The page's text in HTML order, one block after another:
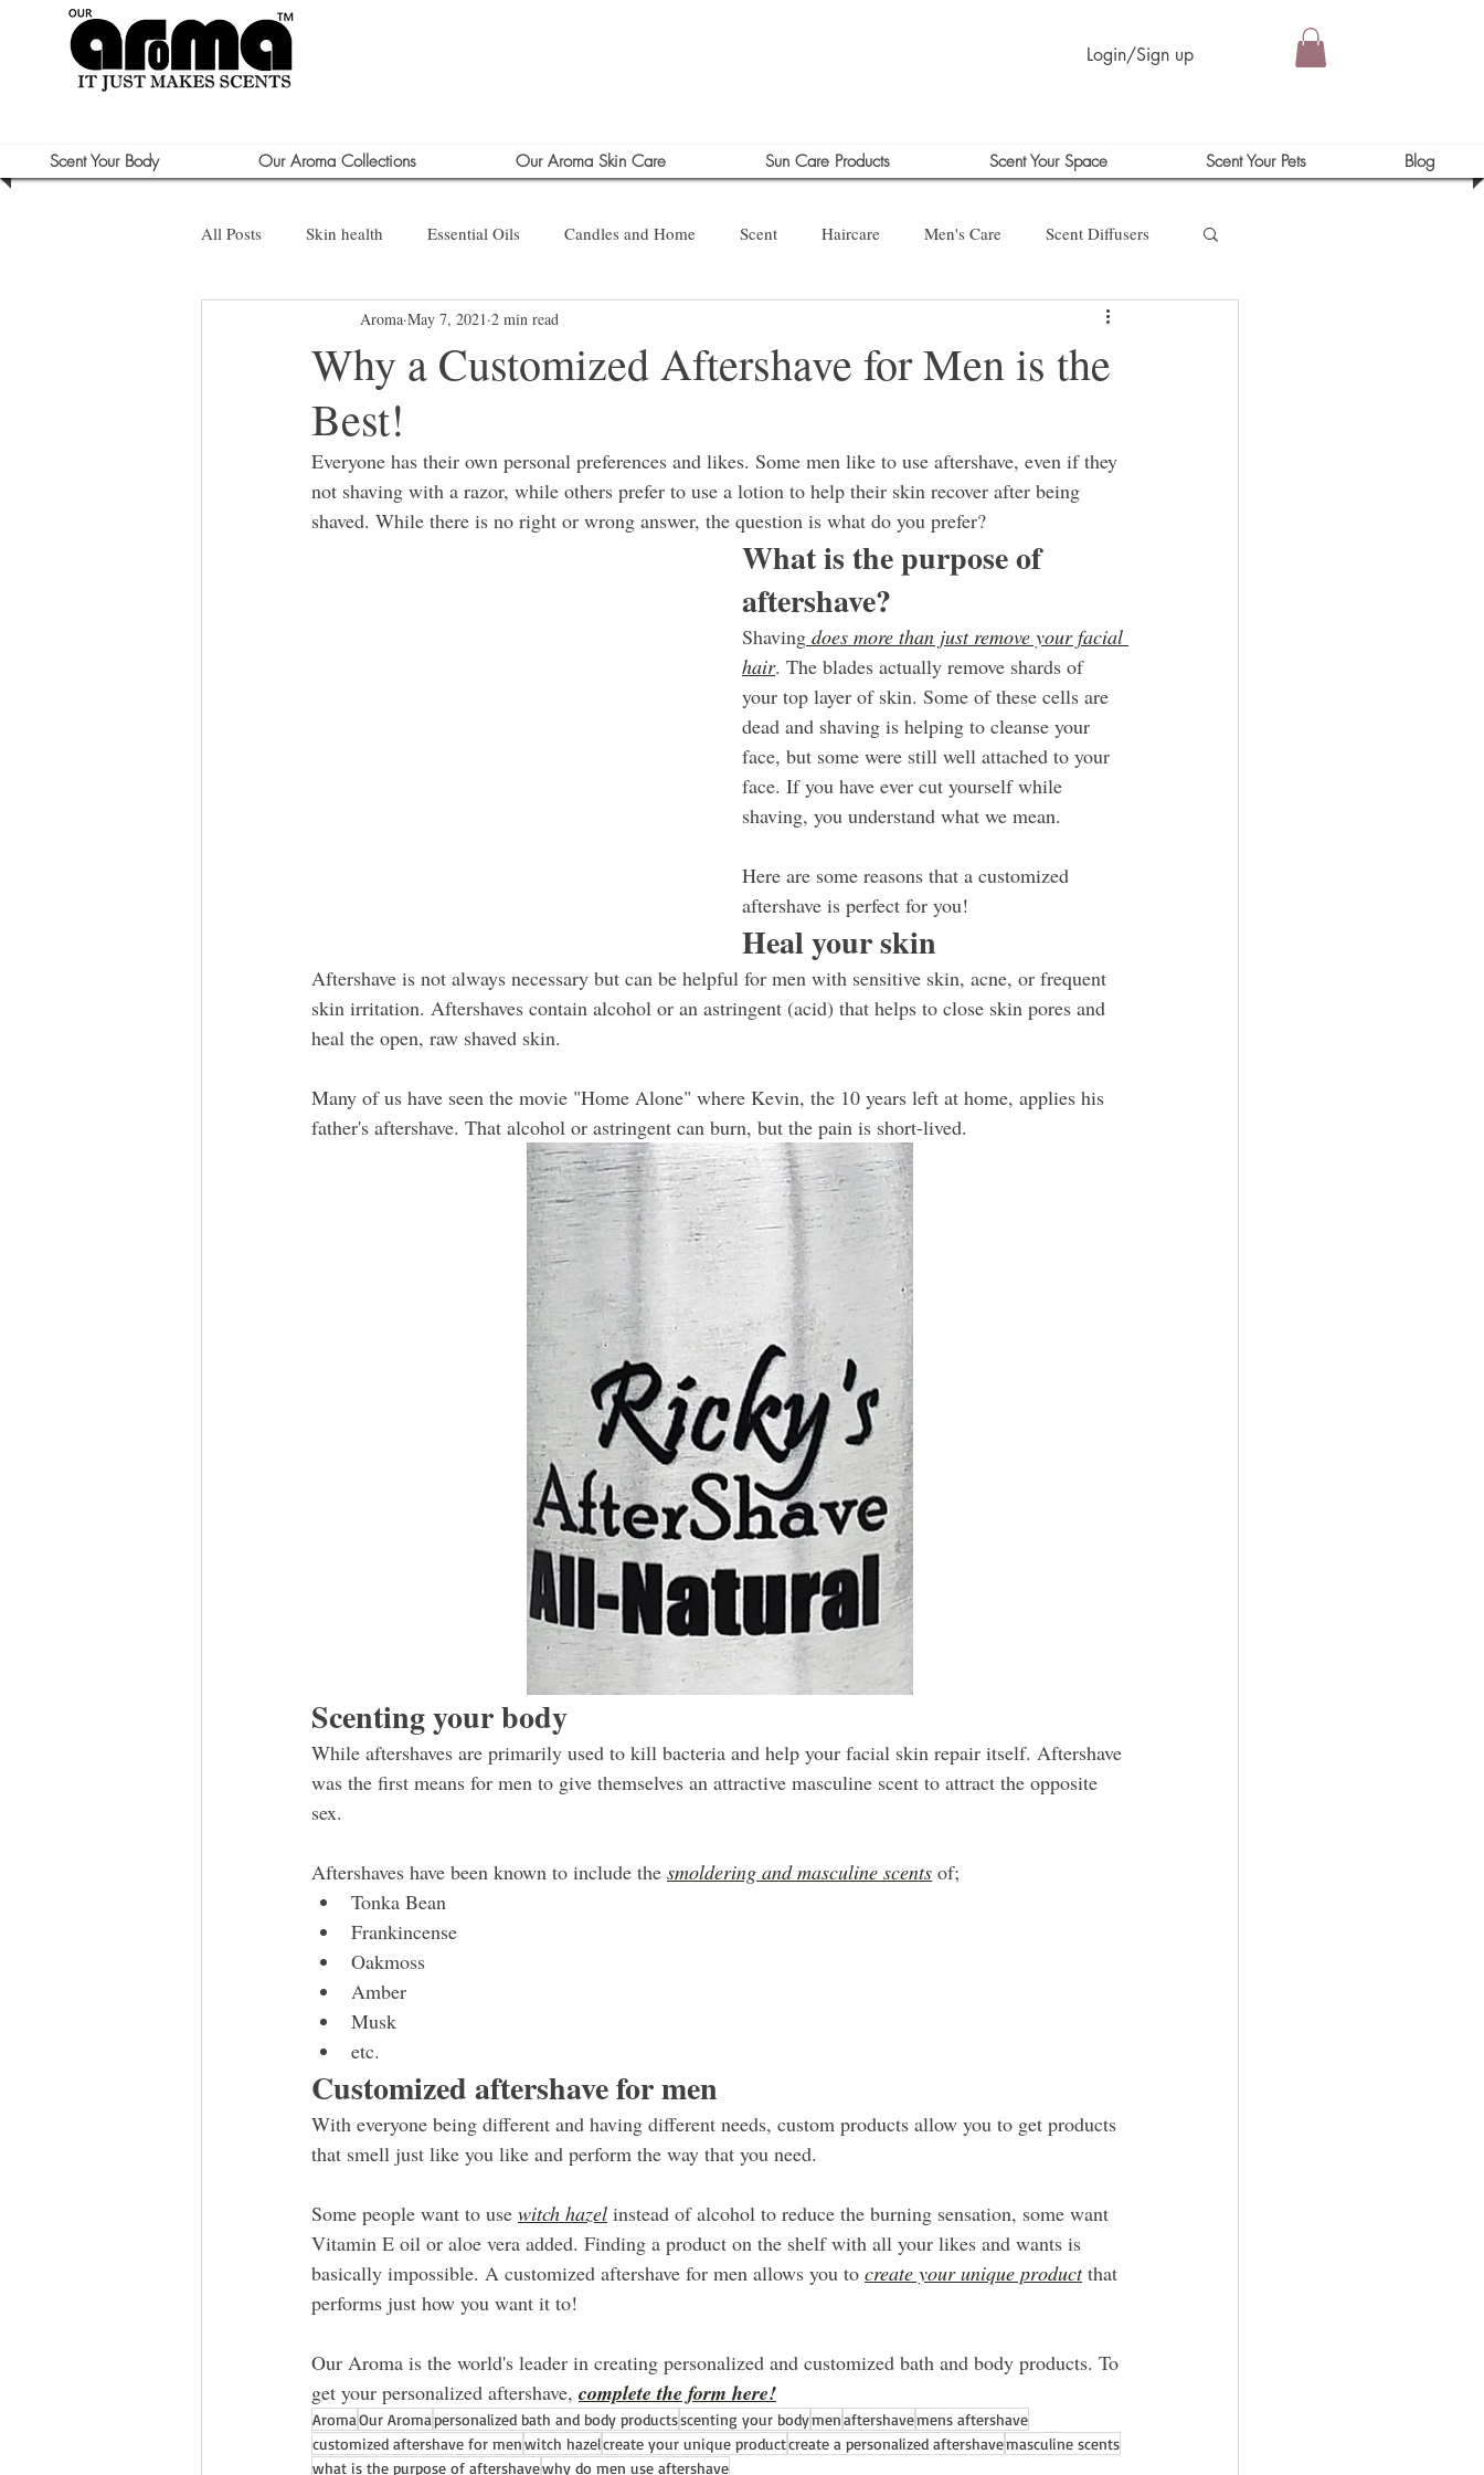
Login/Sign up
Scent Your Body Our Aroma Collections Our Aroma Skin Care Sun Care Products Scent Your Space Scent Your Pets Blog
All Posts Skin health Essential Oils Candles and Home Scent Haircare Men's Care Scent Diffusers
Why a Customized Aftershave for Men is the
Best!
Aroma May 7, 2021 2 min read
Everyone has their own personal preferences and likes. Some men like to use aftershave, even if they
not shaving with a razor, while others prefer to use a lotion to help their skin recover after being
shaved. While there is no right or wrong answer, the question is what do you prefer?
What is the purpose of
aftershave?
Shaving does more than just remove your facial
hair. The blades actually remove shards of
your top layer of skin. Some of these cells are
dead and shaving is helping to cleanse your
face, but some were still well attached to your
face. If you have ever cut yourself while
shaving, you understand what we mean.
Here are some reasons that a customized
aftershave is perfect for you!
Heal your skin
Aftershave is not always necessary but can be helpful for men with sensitive skin, acne, or frequent
skin irritation. Aftershaves contain alcohol or an astringent (acid) that helps to close skin pores and
heal the open, raw shaved skin.
Many of us have seen the movie "Home Alone" where Kevin, the 10 years left at home, applies his
father's aftershave. That alcohol or astringent can burn, but the pain is short-lived.
Scenting your body
While aftershaves are primarily used to kill bacteria and help your facial skin repair itself. Aftershave
was the first means for men to give themselves an attractive masculine scent to attract the opposite
sex.
Aftershaves have been known to include the smoldering and masculine scents of;
Tonka Bean
Frankincense
Oakmoss
Amber
Musk
etc.
Customized aftershave for men
With everyone being different and having different needs, custom products allow you to get products
that smell just like you like and perform the way that you need.
Some people want to use witch hazel instead of alcohol to reduce the burning sensation, some want
Vitamin E oil or aloe vera added. Finding a product on the shelf with all your likes and wants is
basically impossible. A customized aftershave for men allows you to create your unique product that
performs just how you want it to!
Our Aroma is the world's leader in creating personalized and customized bath and body products. To
get your personalized aftershave, complete the form here!
AromaOur Aromapersonalized bath and body productsscenting your bodymenaftershavemens aftershave
customized aftershave for menwitch hazelcreate your unique productcreate a personalized aftershavemasculine scents
what is the purpose of aftershavewhy do men use aftershave